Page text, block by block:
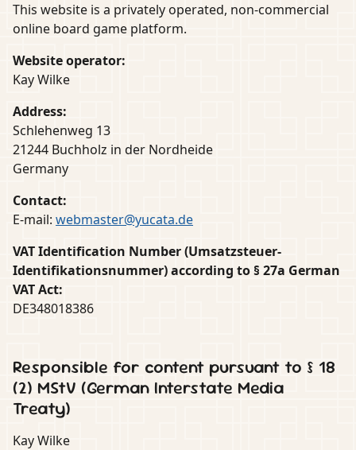
This website is a privately operated, non-commercial
online board game platform.
Website operator:
Kay Wilke
Address:
Schlehenweg 13
21244 Buchholz in der Nordheide
Germany
Contact:
E-mail: webmaster@yucata.de
VAT Identification Number (Umsatzsteuer-
Identifikationsnummer) according to § 27a German
VAT Act:
DE348018386
Responsible for content pursuant to § 18
(2) MStV (German Interstate Media
Treaty)
Kay Wilke